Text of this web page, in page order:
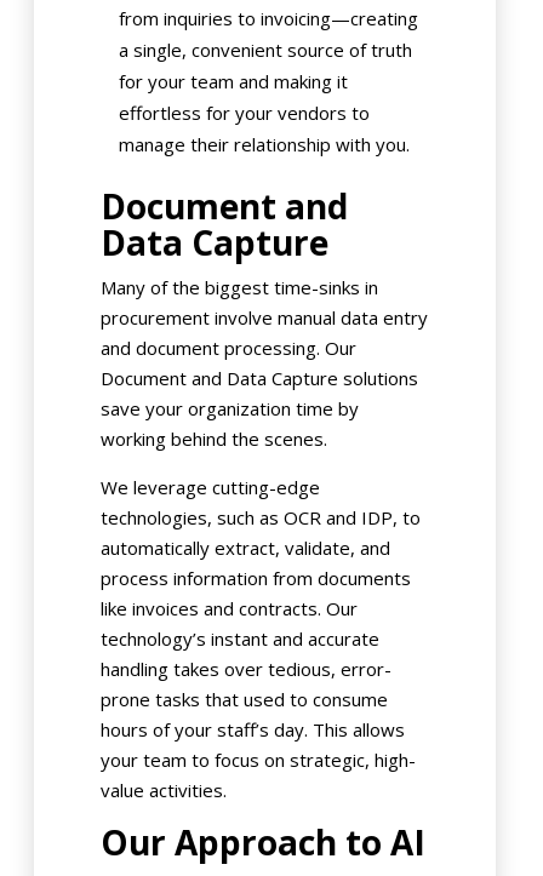
from inquiries to invoicing—creating
a single, convenient source of truth
for your team and making it
effortless for your vendors to
manage their relationship with you.
Document and
Data Capture
Many of the biggest time-sinks in
procurement involve manual data entry
and document processing. Our
Document and Data Capture solutions
save your organization time by
working behind the scenes.
We leverage cutting-edge
technologies, such as OCR and IDP, to
automatically extract, validate, and
process information from documents
like invoices and contracts. Our
technology’s instant and accurate
handling takes over tedious, error-
prone tasks that used to consume
hours of your staff’s day. This allows
your team to focus on strategic, high-
value activities.
Our Approach to AI